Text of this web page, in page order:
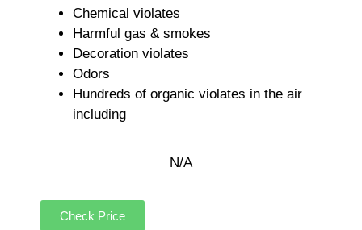
Chemical violates
Harmful gas & smokes
Decoration violates
Odors
Hundreds of organic violates in the air
including
N/A
Check Price